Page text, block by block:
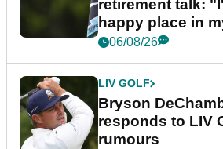
retirement talk:
happy place in
06/08/26
LIV GOLF
Bryson
responds to LIV
rumours